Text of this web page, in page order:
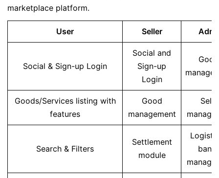
marketplace platform.
User Seller
Social & Sign-up Login
Social and
Sign-up
Login
Goods/Services listing with
features
Good
management
Search & Filters
Settlement
module